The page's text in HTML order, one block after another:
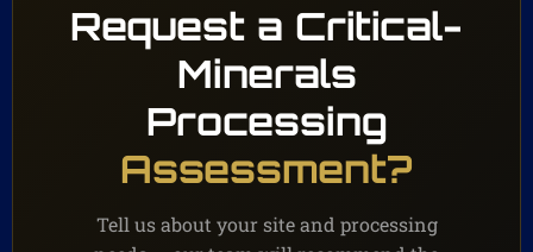
Request a Critical-
Minerals
Processing
Assessment?
Tell us about your site and processing